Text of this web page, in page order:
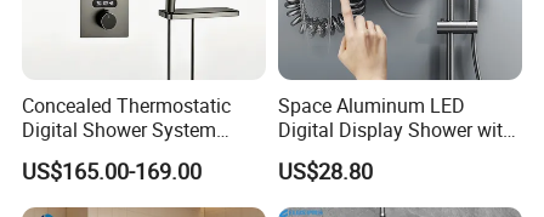
Concealed Thermostatic
Digital Shower System
Brass Multifunctional with
Display
US$165.00-169.00
Space Aluminum LED
Digital Display Shower with
Modern Design Large
Capacity Aluminum
US$28.80